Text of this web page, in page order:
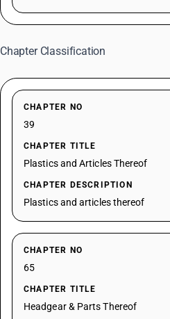
Chapter Classification
CHAPTER NO
39
CHAPTER TITLE
Plastics and Articles Thereof
CHAPTER DESCRIPTION
Plastics and articles thereof
CHAPTER NO
65
CHAPTER TITLE
Headgear & Parts Thereof